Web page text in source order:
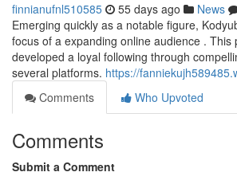
finnianufnl510585 55 days ago News
Emerging quickly as a notable figure,
focus of a expanding online audience . This
developed a loyal following through
several platforms. https://
Comments
Who Upvoted
Comments
Submit a Comment